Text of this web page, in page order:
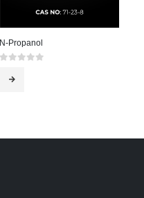
N-Propanol